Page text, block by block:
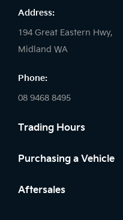
Address:
194 Great Eastern Hwy,
Midland WA
Phone:
08 9468 8495
Trading Hours
Sales:
Saturday: 8:00am - 1:00pm
Purchasing a Vehicle
Cars
Aftersales